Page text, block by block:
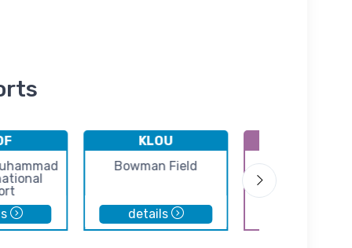
KLOU
Bowman Field
details
Scottsburg